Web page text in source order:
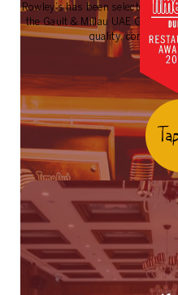
Rowley’s has been selected as
the Gault & Millau UAE Guide
quality,